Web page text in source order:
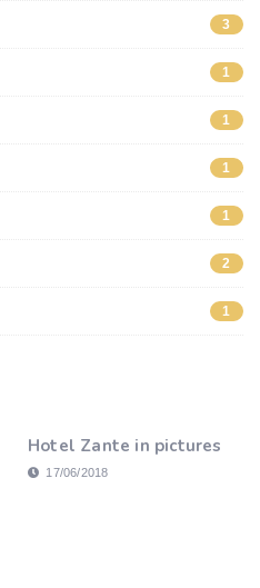
3
1
1
1
1
2
1
Hotel Zante in pictures
17/06/2018